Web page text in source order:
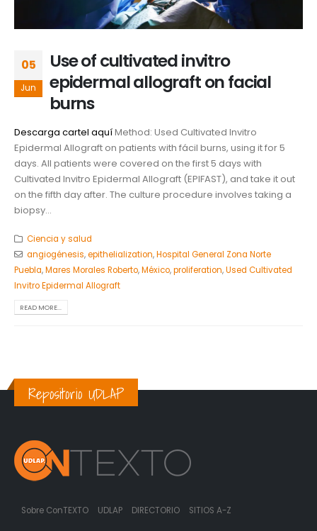
05
Jun
Use of cultivated invitro
epidermal allograft on facial
burns
Descarga cartel aquíMethod: Used Cultivated Invitro
Epidermal Allograft on patients with fácil burns, using it for 5
days. All patients were covered on the first 5 days with
Cultivated Invitro Epidermal Allograft (EPIFAST), and take it out
on the fifth day after. The culture procedure involves taking a
biopsy...
Ciencia y salud
angiogénesis,epithelialization,Hospital General Zona Norte
Puebla,Mares Morales Roberto,México,proliferation,Used Cultivated
Invitro Epidermal Allograft
READ MORE...
Repositorio UDLAP
Sobre ConTEXTO UDLAP DIRECTORIO SITIOS A-Z